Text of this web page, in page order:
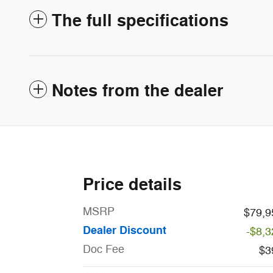
The full specifications
Notes from the dealer
Price details
MSRP
Dealer Discount
-
Doc Fee